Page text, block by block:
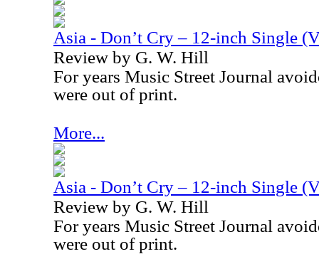
Asia - Don’t Cry – 12-inch Single
Review by G. W. Hill
For years Music Street Journal
were out of print.
More...
Asia - Don’t Cry – 12-inch Single
Review by G. W. Hill
For years Music Street Journal
were out of print.